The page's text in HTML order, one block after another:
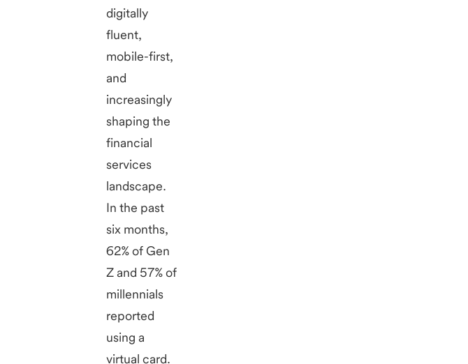
digitally
fluent,
mobile-first,
and
increasingly
shaping the
financial
services
landscape.
In the past
six months,
62% of Gen
Z and 57% of
millennials
reported
using a
virtual card.